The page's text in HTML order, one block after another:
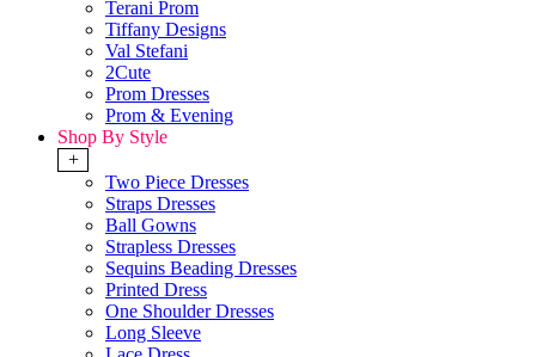
Terani Prom
Tiffany Designs
Val Stefani
2Cute
Prom Dresses
Prom & Evening
Shop By Style
+
Two Piece Dresses
Straps Dresses
Ball Gowns
Strapless Dresses
Sequins Beading Dresses
Printed Dress
One Shoulder Dresses
Long Sleeve